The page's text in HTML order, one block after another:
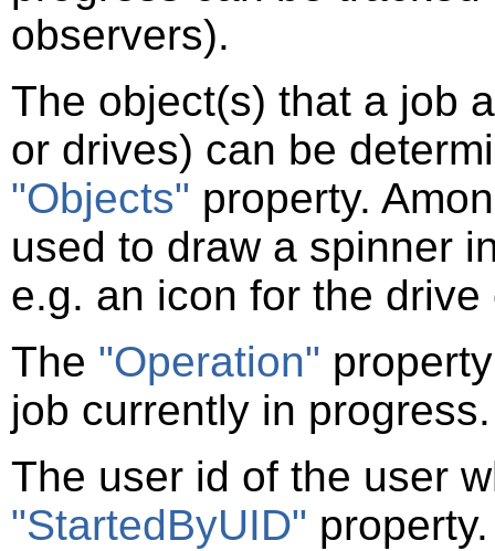
observers).
The object(s) that a job
or drives) can be
"Objects" property.
used to draw a spinner
e.g. an icon for the
The "Operation"
job currently in progress.
The user id of the user
"StartedByUID" property.